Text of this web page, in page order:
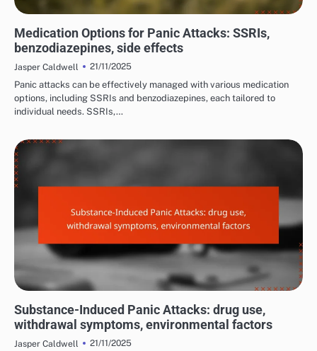
Medication Options for Panic Attacks: SSRIs,
benzodiazepines, side effects
Jasper Caldwell
21/11/2025
Panic attacks can be effectively managed with various medication
options, including SSRIs and benzodiazepines, each tailored to
individual needs. SSRIs,…
Substance-Induced Panic Attacks: drug use,
withdrawal symptoms, environmental factors
Jasper Caldwell
21/11/2025